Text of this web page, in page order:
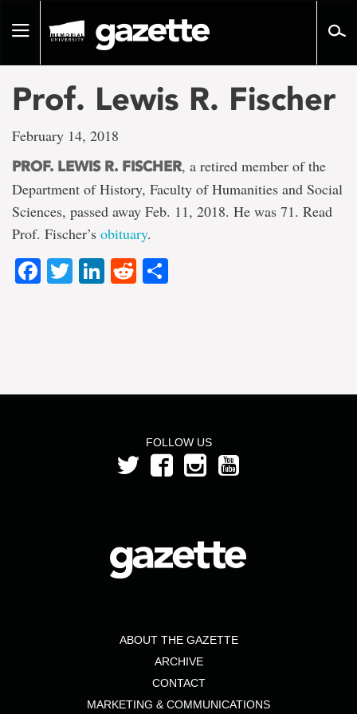
pageToggle
Prof. Lewis R. Fischer
February 14, 2018
PROF. LEWIS R. FISCHER, a retired member of the
Department of History, Faculty of Humanities and Social
Sciences, passed away Feb. 11, 2018. He was 71. Read
Prof. Fischer’s obituary.
Facebook
TwitterLinkedIn
Reddit
FOLLOW US
ABOUT THE GAZETTE
ARCHIVE
CONTACT
MARKETING & COMMUNICATIONS